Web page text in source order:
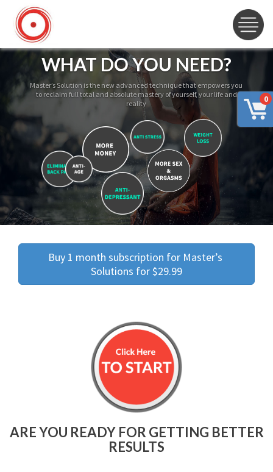
0
WHAT DO YOU NEED?
Master’s Solution is the new advanced technique that empowers you
to reclaim full total and absolute mastery of yourself, your life and
reality
Buy 1 month subscription for Master’s
Solutions for $29.99
ARE YOU READY FOR GETTING BETTER
RESULTS